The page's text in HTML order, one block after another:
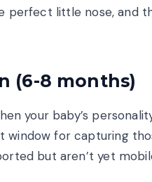
perfect little nose, and
(6-8 months)
your baby’s
for capturing
but aren’t yet